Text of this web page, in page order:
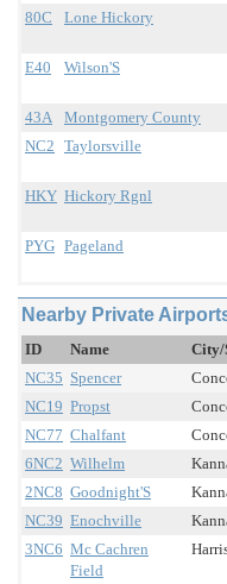
80C Lone Hickory
E40 Wilson'S
43A Montgomery County
NC2 Taylorsville
HKY Hickory Rgnl
PYG Pageland
Nearby Private
ID Name City/
NC35 Spencer
NC19 Propst
NC77 Chalfant
6NC2 Wilhelm
2NC8 Goodnight'S
NC39 Enochville
3NC6 Mc Cachren
Field